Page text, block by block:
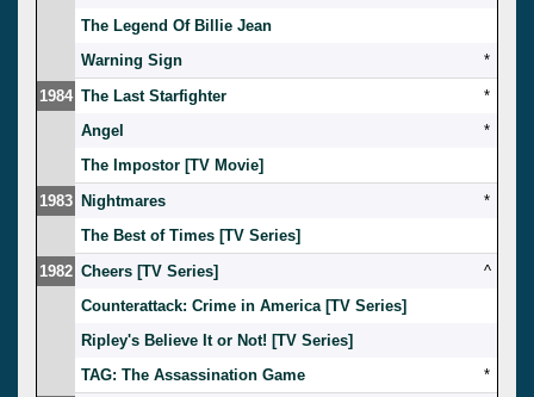
The Legend Of Billie Jean
Warning Sign
*
1984 The Last Starfighter
*
Angel
*
The Impostor [TV Movie]
1983 Nightmares
*
The Best of Times [TV Series]
1982 Cheers [TV Series]
^
Counterattack: Crime in America [TV Series]
Ripley's Believe It or Not! [TV Series]
TAG: The Assassination Game
*